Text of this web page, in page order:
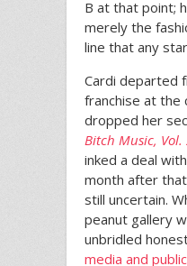
B at that point;
merely the
line that any
Cardi departed
franchise at the
dropped her
Bitch Music, Vol.
inked a deal
month after
still uncertain.
peanut gallery
unbridled
media and